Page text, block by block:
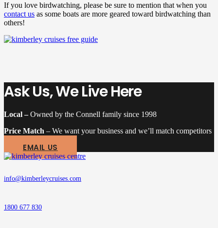
If you love birdwatching, please be sure to mention that when you
contact us as some boats are more geared toward birdwatching than
others!
Ask Us, We Live Here
Local –Owned by the Connell family since 1998
Price Match – We want your business and we’ll match competitors
EMAIL US
info@kimberleycruises.com
1800 677 830